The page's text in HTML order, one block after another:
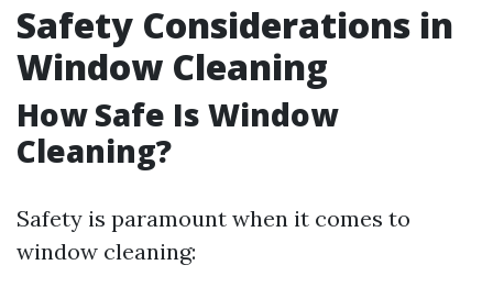
Safety Considerations in
Window Cleaning
How Safe Is Window
Cleaning?
Safety is paramount when it comes to
window cleaning: